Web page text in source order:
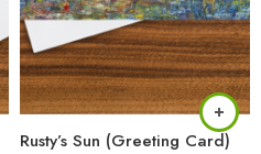
Rusty’s Sun (Greeting Card)